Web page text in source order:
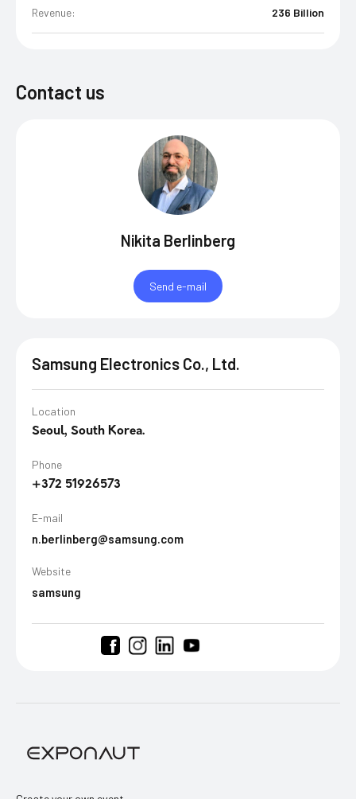
Revenue: 236 Billion
Contact us
Nikita Berlinberg
Send e-mail
Samsung Electronics Co., Ltd.
Location
Seoul, South Korea.
Phone
+372 51926573
E-mail
n.berlinberg@samsung.com
Website
samsung